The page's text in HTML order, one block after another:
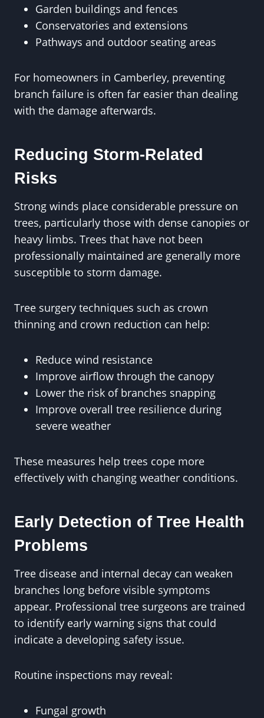
Garden buildings and fences
Conservatories and extensions
Pathways and outdoor seating areas
For homeowners in Camberley, preventing
branch failure is often far easier than dealing
with the damage afterwards.
Reducing Storm-Related
Risks
Strong winds place considerable pressure on
trees, particularly those with dense canopies or
heavy limbs. Trees that have not been
professionally maintained are generally more
susceptible to storm damage.
Tree surgery techniques such as crown
thinning and crown reduction can help:
Reduce wind resistance
Improve airflow through the canopy
Lower the risk of branches snapping
Improve overall tree resilience during
severe weather
These measures help trees cope more
effectively with changing weather conditions.
Early Detection of Tree Health
Problems
Tree disease and internal decay can weaken
branches long before visible symptoms
appear. Professional tree surgeons are trained
to identify early warning signs that could
indicate a developing safety issue.
Routine inspections may reveal:
Fungal growth